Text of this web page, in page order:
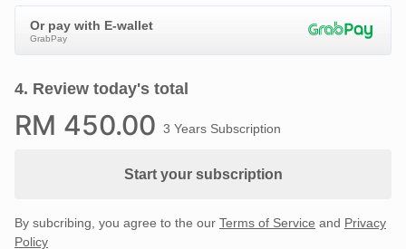
Or pay with E-wallet
GrabPay
4. Review today's total
RM 450.00 3 Years Subscription
Start your subscription
By subcribing, you agree to the our Terms of Service and Privacy
Policy